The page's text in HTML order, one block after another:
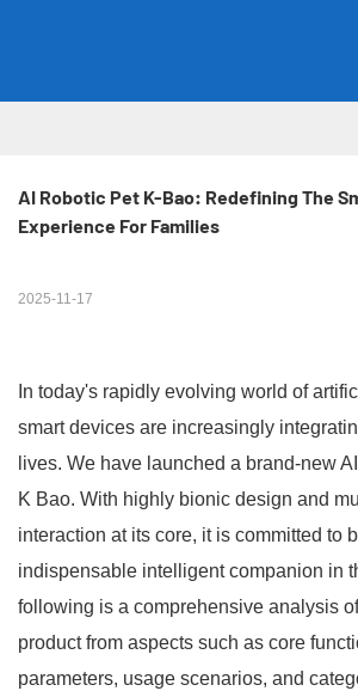
AI Robotic Pet K-Bao: Redefining The
Experience For Families
2025-11-17
In today's rapidly evolving world of
smart devices are increasingly
lives. We have launched a brand-new
K Bao. With highly bionic design and
interaction at its core, it is committed to
indispensable intelligent companion in
following is a comprehensive analysis
product from aspects such as core
parameters, usage scenarios, and